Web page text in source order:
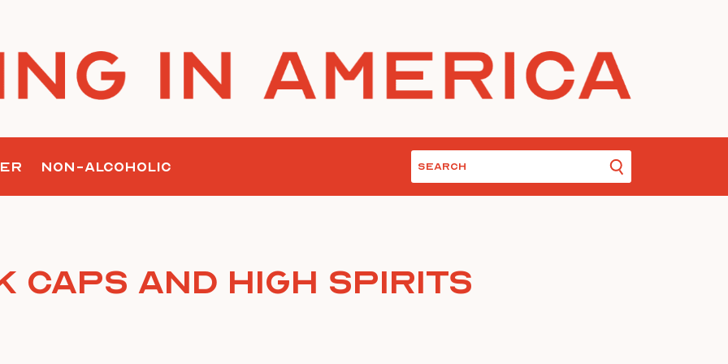
NON-ALCOHOLIC
Caps and High Spirits